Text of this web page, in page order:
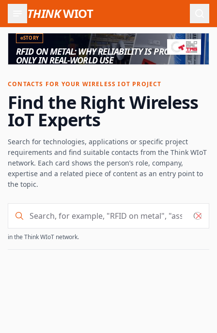
THINKWIOT
STORY
RFID ON METAL: WHY RELIABILITY IS PROVEN
ONLY IN REAL-WORLD USE
CONTACTS FOR YOUR WIRELESS IOT PROJECT
Find the Right Wireless
IoT Experts
Search for technologies, applications or specific project
requirements and find suitable contacts from the Think WIoT
network. Each card shows the person’s role, company,
expertise and a related piece of content as an entry point to
the topic.
in the Think WIoT network.